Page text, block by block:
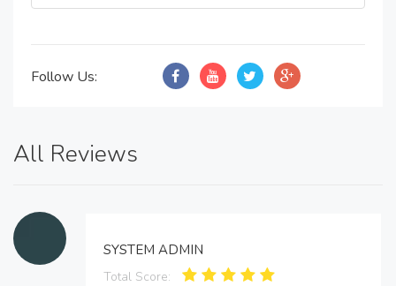
Follow Us:
All Reviews
SYSTEM ADMIN
Total Score: